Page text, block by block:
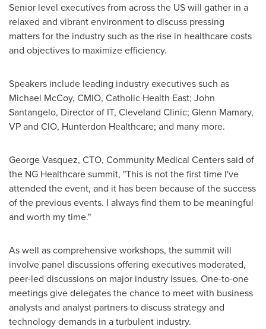
Senior level executives from across the US will gather in a
relaxed and vibrant environment to discuss pressing
matters for the industry such as the rise in healthcare costs
and objectives to maximize efficiency.
Speakers include leading industry executives such as
Michael McCoy, CMIO, Catholic Health East; John
Santangelo, Director of IT, Cleveland Clinic; Glenn Mamary,
VP and CIO, Hunterdon Healthcare; and many more.
George Vasquez, CTO, Community Medical Centers said of
the NG Healthcare summit, "This is not the first time I've
attended the event, and it has been because of the success
of the previous events. I always find them to be meaningful
and worth my time."
As well as comprehensive workshops, the summit will
involve panel discussions offering executives moderated,
peer-led discussions on major industry issues. One-to-one
meetings give delegates the chance to meet with business
analysts and analyst partners to discuss strategy and
technology demands in a turbulent industry.